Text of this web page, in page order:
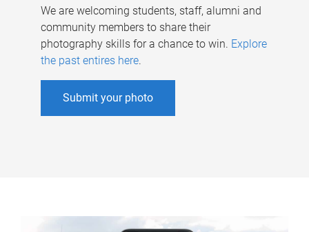
We are welcoming students, staff, alumni and
community members to share their
photography skills for a chance to win. Explore
the past entires here.
Submit your photo